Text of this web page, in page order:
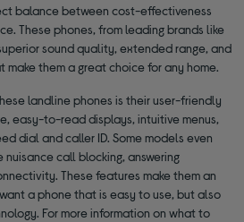
balance between cost-effectiveness
These phones, from leading brands like
sound quality, extended range, and
them a great choice for any home.
landline phones is their user-friendly
easy-to-read displays, intuitive menus,
dial and caller ID. Some models even
call blocking, answering
These features make them an
a phone that is easy to use, but also
For more information on what to